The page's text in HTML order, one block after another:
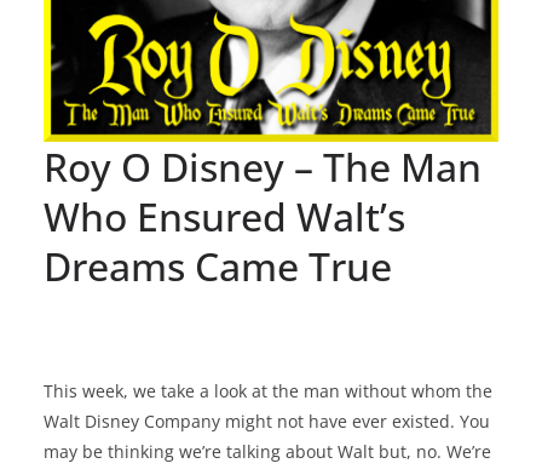
Roy O Disney – The Man
Who Ensured Walt’s
Dreams Came True
This week, we take a look at the man without whom the
Walt Disney Company might not have ever existed. You
may be thinking we’re talking about Walt but, no. We’re